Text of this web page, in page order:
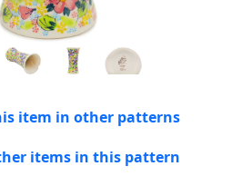
item in other patterns
items in this pattern